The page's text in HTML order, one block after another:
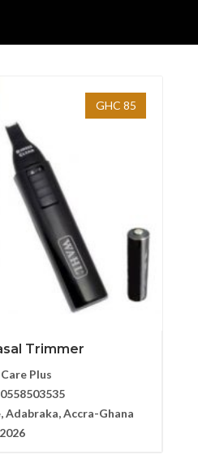
GHC 85
Trimmer
Plus
0558503535
Adabraka, Accra-Ghana